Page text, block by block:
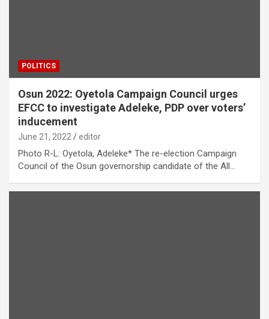
POLITICS
Osun 2022: Oyetola Campaign Council urges
EFCC to investigate Adeleke, PDP over voters’
inducement
June 21, 2022 editor
Photo R-L: Oyetola, Adeleke* The re-election Campaign
Council of the Osun governorship candidate of the All…